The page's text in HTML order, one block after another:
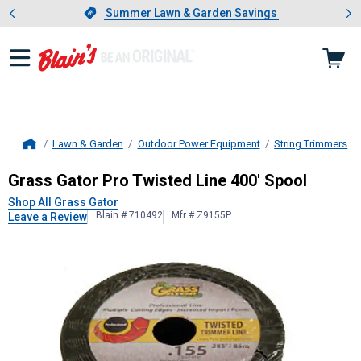
Slide 1 of 4.Summer Lawn & Garden Savings
Summer Lawn & Garden Savings
Showing slide 1 of 4: Summer
Lawn & Garden Outdoor Power Equipment String Trimmers
Grass GatorPro Twisted Line 400'
Grass Gator Pro Twisted Line 400' Spool
Shop All Grass Gator
Leave a Review
Blain # 710492 Mfr # Z9155P